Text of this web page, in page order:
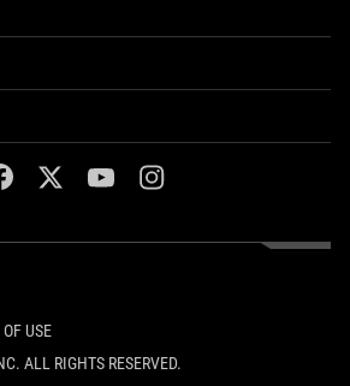
facebooktwitteryoutubeinstagram
USE
ALL RIGHTS RESERVED.